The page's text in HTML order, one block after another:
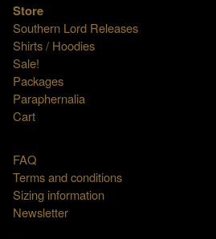
Store
Southern Lord Releases
Shirts / Hoodies
Sale!
Packages
Paraphernalia
Cart
FAQ
Terms and conditions
Sizing information
Newsletter